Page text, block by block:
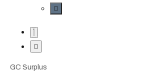
GC Surplus